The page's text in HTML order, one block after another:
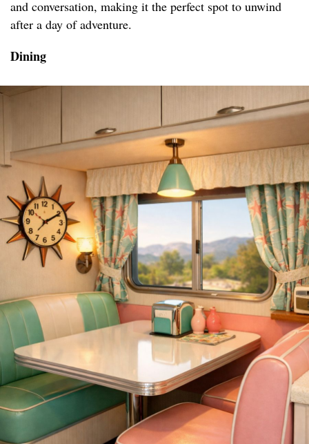
and conversation, making it the perfect spot to unwind
after a day of adventure.
Dining